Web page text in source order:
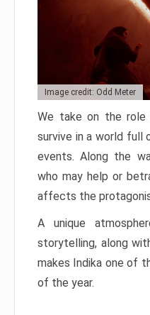
Image credit: Odd Meter
We take on the
survive in a world full
events. Along the
who may help or
affects the
A unique
storytelling, along
makes Indika one of
of the year.